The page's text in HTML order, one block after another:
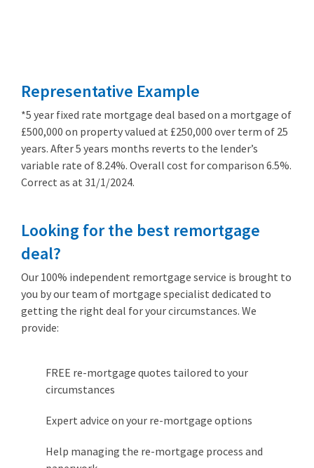
Representative Example
*5 year fixed rate mortgage deal based on a mortgage of
£500,000 on property valued at £250,000 over term of 25
years. After 5 years months reverts to the lender’s
variable rate of 8.24%. Overall cost for comparison 6.5%.
Correct as at 31/1/2024.
Looking for the best remortgage
deal?
Our 100% independent remortgage service is brought to
you by our team of mortgage specialist dedicated to
getting the right deal for your circumstances. We
provide:
FREE re-mortgage quotes tailored to your
circumstances
Expert advice on your re-mortgage options
Help managing the re-mortgage process and